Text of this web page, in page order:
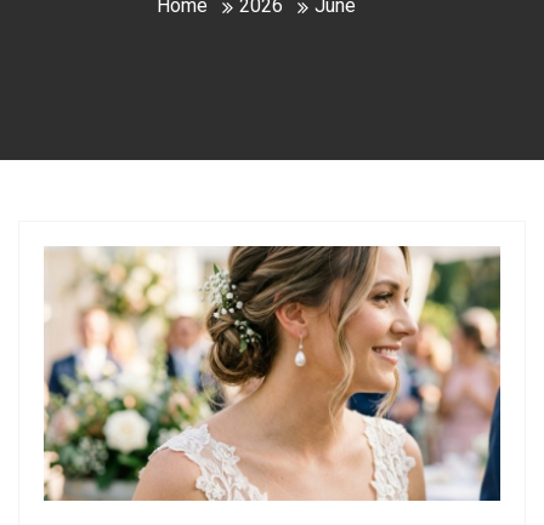
Home 2026 June